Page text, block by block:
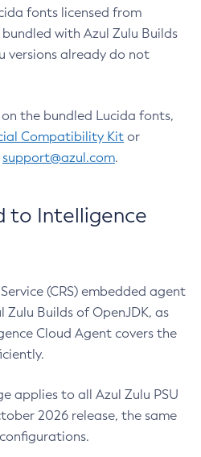
fonts licensed from
with Azul Zulu Builds
versions already do not
the bundled Lucida fonts,
Compatibility Kit or
support@azul.com.
to Intelligence
(CRS) embedded agent
Builds of OpenJDK, as
Cloud Agent covers the
applies to all Azul Zulu PSU
2026 release, the same